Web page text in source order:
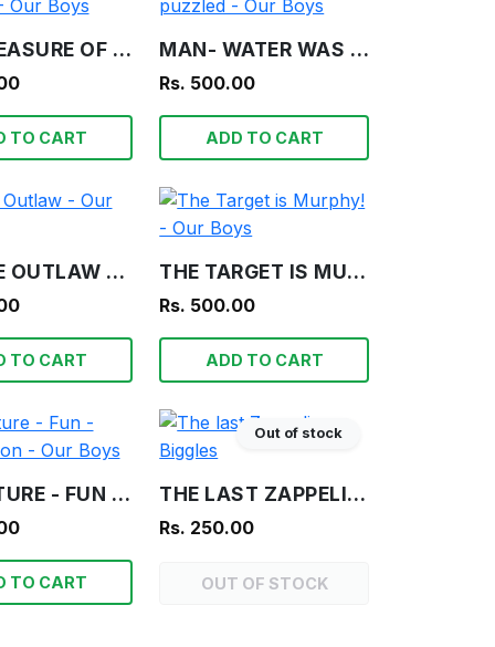
THE TREASURE OF THE LAGOON! - OUR BOYS
TO CART
MAN- WATER WAS PUZZLED - OUR BOYS
Rs. 500.00
ADD TO CART
FRAGILE OUTLAW - OUR BOYS
TO CART
THE TARGET IS MURPHY! - OUR BOYS
Rs. 500.00
ADD TO CART
ADVENTURE - FUN - INFORMATION - OUR BOYS
TO CART
Out of stock
THE LAST ZAPPELIN - BIGGLES
Rs. 250.00
OUT OF STOCK